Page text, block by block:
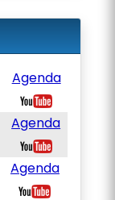
Agenda
Agenda
Agenda